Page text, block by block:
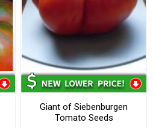
Giant of Siebenburgen
Tomato Seeds